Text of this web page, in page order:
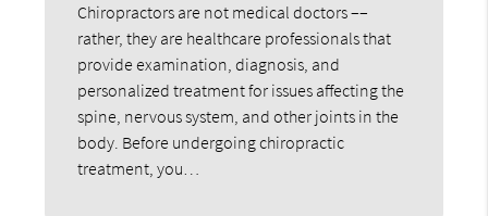
Chiropractors are not medical doctors ––
rather, they are healthcare professionals that
provide examination, diagnosis, and
personalized treatment for issues affecting the
spine, nervous system, and other joints in the
body. Before undergoing chiropractic
treatment, you…